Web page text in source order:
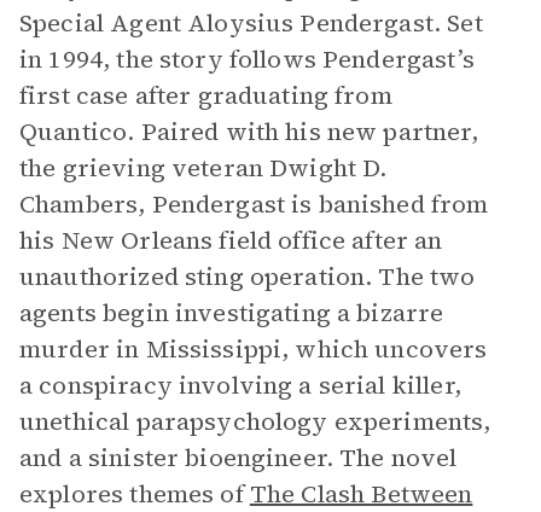
Special Agent Aloysius Pendergast. Set
in 1994, the story follows Pendergast’s
first case after graduating from
Quantico. Paired with his new partner,
the grieving veteran Dwight D.
Chambers, Pendergast is banished from
his New Orleans field office after an
unauthorized sting operation. The two
agents begin investigating a bizarre
murder in Mississippi, which uncovers
a conspiracy involving a serial killer,
unethical parapsychology experiments,
and a sinister bioengineer. The novel
explores themes ofThe Clash Between